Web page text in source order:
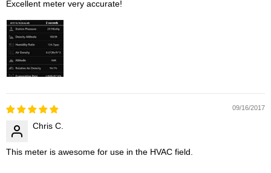
Excellent meter very accurate!
09/16/2017
Chris C.
This meter is awesome for use in the HVAC field.